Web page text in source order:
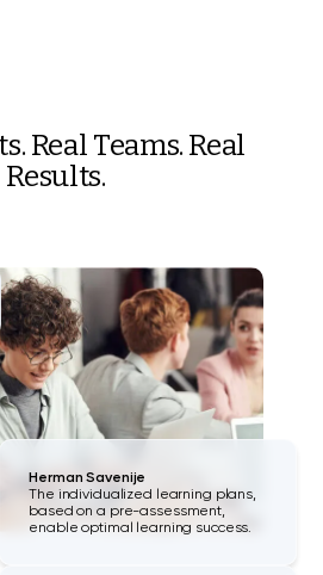
Real Teams. Real
Results.
Herman Savenije
The individualized learning plans,
based on a pre-assessment,
enable optimal learning success.